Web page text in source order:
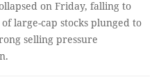
on Friday, falling to
large-cap stocks plunged to
selling pressure